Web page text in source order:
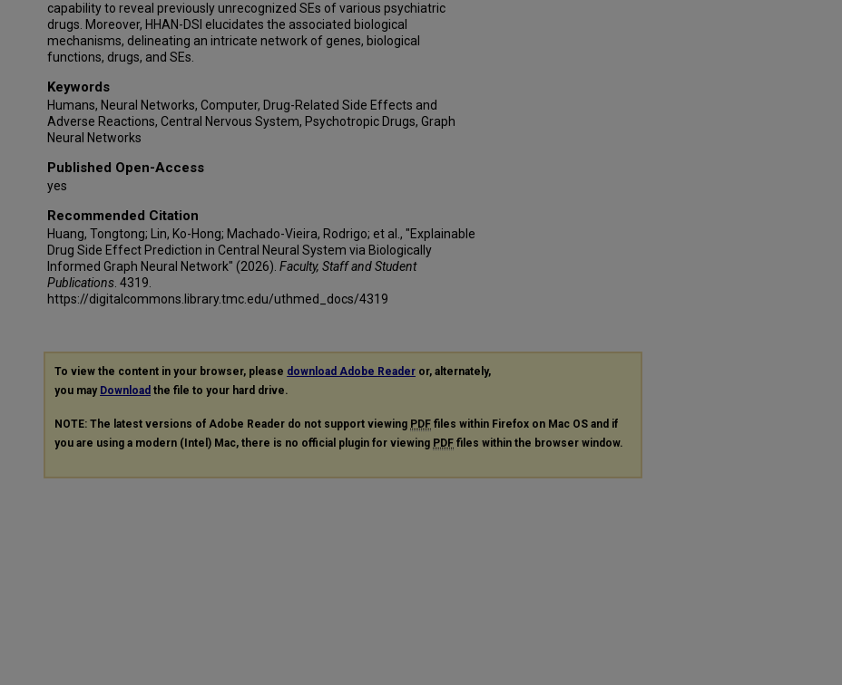
capability to reveal previously unrecognized SEs of various psychiatric
drugs. Moreover, HHAN-DSI elucidates the associated biological
mechanisms, delineating an intricate network of genes, biological
functions, drugs, and SEs.
Keywords
Humans, Neural Networks, Computer, Drug-Related Side Effects and
Adverse Reactions, Central Nervous System, Psychotropic Drugs, Graph
Neural Networks
Published Open-Access
yes
Recommended Citation
Huang, Tongtong; Lin, Ko-Hong; Machado-Vieira, Rodrigo; et al., "Explainable
Drug Side Effect Prediction in Central Neural System via Biologically
Informed Graph Neural Network" (2026). Faculty, Staff and Student
Publications . 4319.
https://digitalcommons.library.tmc.edu/uthmed_docs/4319
To view the content in your browser, please download Adobe Reader or, alternately,
you may Download the file to your hard drive.
NOTE: The latest versions of Adobe Reader do not support viewing PDF files within Firefox on Mac OS and if
you are using a modern (Intel) Mac, there is no official plugin for viewing PDF files within the browser window.